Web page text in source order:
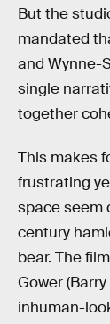
But the
mandated
and Wynne-
single
together
This makes
frustrating
space seem
century
bear. The
Gower
inhuman-